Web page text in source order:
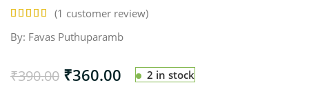
(1 customer review)
By: Favas Puthuparamb
₹390.00 ₹360.00 2 in stock